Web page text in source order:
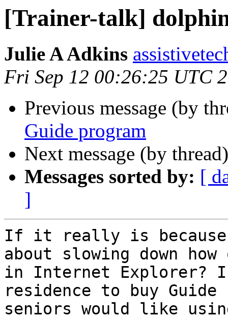
[Trainer-talk]
Julie A Adkins
Fri Sep 12 00:26:25 UTC
Previous message (by
Guide program
Next message (by
Messages sorted by: [
]
If it really is
about slowing down
in Internet Explorer? I
residence to buy
seniors would like